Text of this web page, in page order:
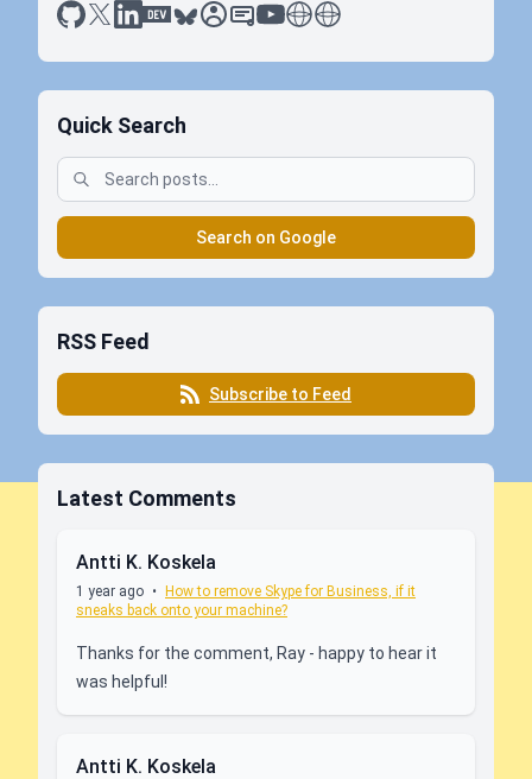
github
x linkedin
dev.toblueskysessionize
slideshare
youtube
thoughts on tech
antti koskela
Quick Search
Search on Google
RSS Feed
Subscribe to Feed
Latest Comments
Antti K. Koskela
1 year ago •
How to remove Skype for Business, if it
sneaks back onto your machine?
Thanks for the comment, Ray - happy to hear it
was helpful!
Antti K. Koskela